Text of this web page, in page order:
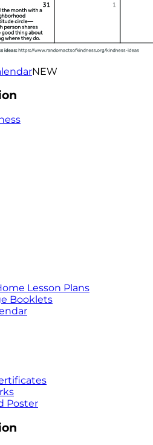
NEW
Lesson Plans
Booklets
Poster